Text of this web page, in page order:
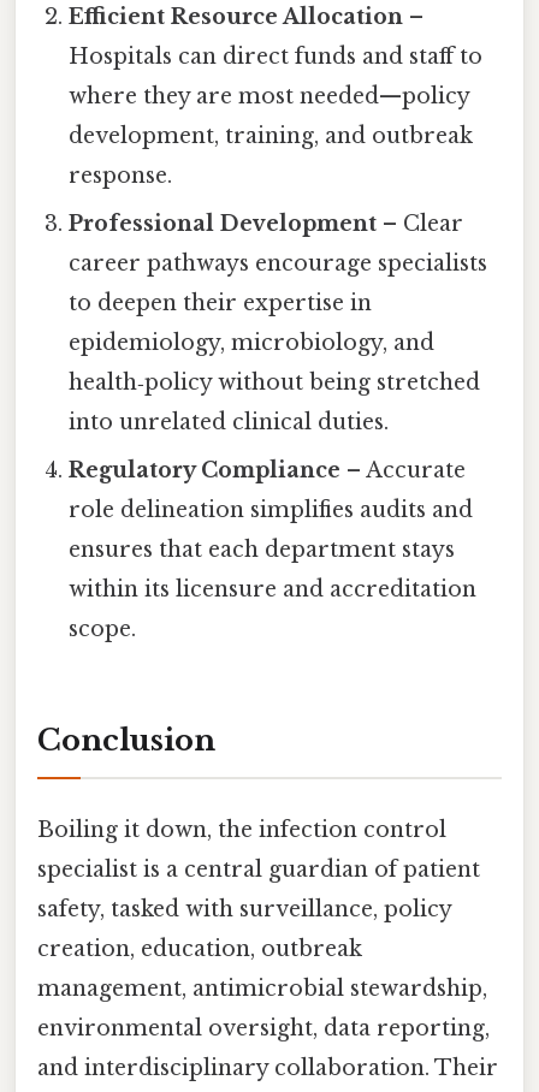
Efficient Resource Allocation –
Hospitals can direct funds and staff to
where they are most needed—policy
development, training, and outbreak
response.
Professional Development – Clear
career pathways encourage specialists
to deepen their expertise in
epidemiology, microbiology, and
health‑policy without being stretched
into unrelated clinical duties.
Regulatory Compliance – Accurate
role delineation simplifies audits and
ensures that each department stays
within its licensure and accreditation
scope.
Conclusion
Boiling it down, the infection control
specialist is a central guardian of patient
safety, tasked with surveillance, policy
creation, education, outbreak
management, antimicrobial stewardship,
environmental oversight, data reporting,
and interdisciplinary collaboration. Their